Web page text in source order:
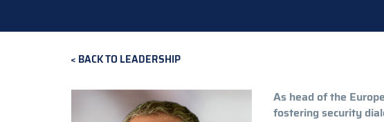
BACK TO LEADERSHIP
As head of the
fostering security